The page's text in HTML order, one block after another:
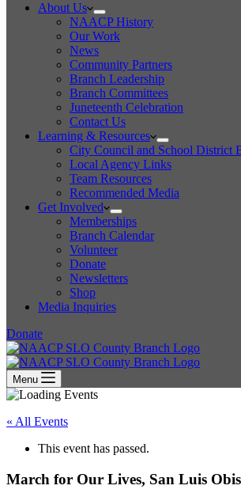
About Us
NAACP History
Our Work
News
Community Partners
Branch Leadership
Branch Committees
Juneteenth Celebration
Contact Us
Learning & Resources
City Council and School District
Local Agency Links
Team Resources
Recommended Media
Get Involved
Memberships
Branch Calendar
Volunteer
Donate
Newsletters
Shop
Media Inquiries
Donate
Menu
« All Events
This event has passed.
March for Our Lives, San Luis